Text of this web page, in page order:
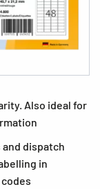
Also ideal for
dispatch
in